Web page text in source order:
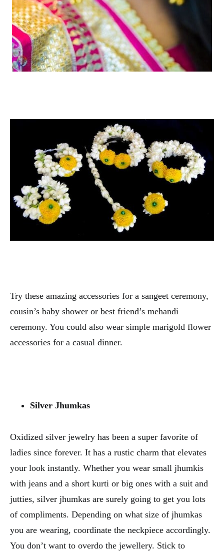
Try these amazing accessories for a sangeet ceremony,
cousin’s baby shower or best friend’s mehandi
ceremony. You could also wear simple marigold flower
accessories for a casual dinner.
Silver Jhumkas
Oxidized silver jewelry has been a super favorite of
ladies since forever. It has a rustic charm that elevates
your look instantly. Whether you wear small jhumkis
with jeans and a short kurti or big ones with a suit and
jutties, silver jhumkas are surely going to get you lots
of compliments. Depending on what size of jhumkas
you are wearing, coordinate the neckpiece accordingly.
You don’t want to overdo the jewellery. Stick to